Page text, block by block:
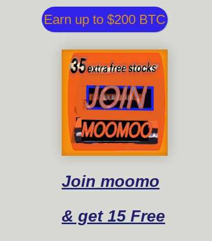
Earn up to $200 BTC
Join moomo
& get 15 Free